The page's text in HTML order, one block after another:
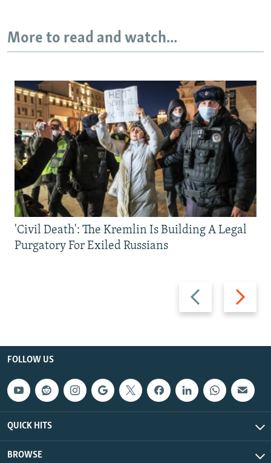
More to read and watch...
Previous
slide
Next
slide
'Civil Death': The Kremlin Is Building A Legal
Purgatory For Exiled Russians
FOLLOW US
QUICK HITS
BROWSE